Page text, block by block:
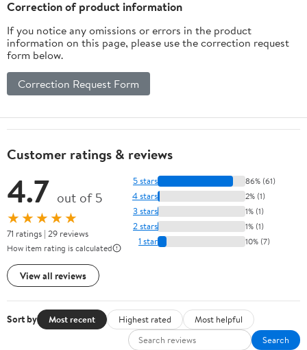
Correction of product information
If you notice any omissions or errors in the product
information on this page, please use the correction request
form below.
Correction Request Form
Customer ratings & reviews
4.7 out of 5
★★★★★
71 ratings | 29 reviews
How item rating is calculated
View all reviews
5 stars 86% (61)
4 stars 2% (1)
3 stars 1% (1)
2 stars 1% (1)
1 star 10% (7)
Sort by Most recent Highest rated
Most helpful
Search